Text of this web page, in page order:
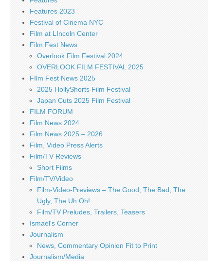
Features 2023
Festival of Cinema NYC
Film at LIncoln Center
Film Fest News
Overlook Film Festival 2024
OVERLOOK FILM FESTIVAL 2025
FIlm Fest News 2025
2025 HollyShorts Film Festival
Japan Cuts 2025 Film Festival
FILM FORUM
Film News 2024
Film News 2025 – 2026
Film, Video Press Alerts
Film/TV Reviews
Short Films
Film/TV/Video
Film-Video-Previews – The Good, The Bad, The
Ugly, The Uh Oh!
Film/TV Preludes, Trailers, Teasers
Ismael's Corner
Journalism
News, Commentary Opinion Fit to Print
Journalism/Media